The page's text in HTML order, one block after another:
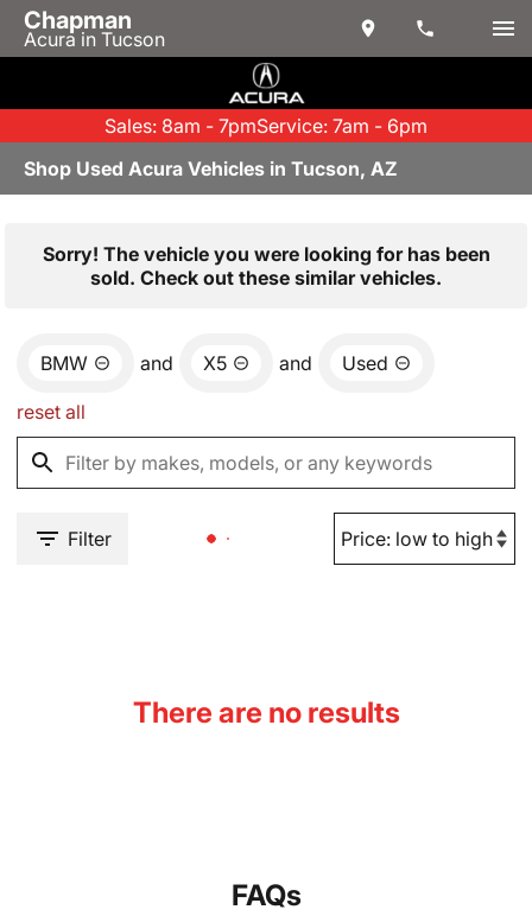
Chapman
Acura in Tucson
Sales: 8am - 7pmService: 7am - 6pm
Shop Used Acura Vehicles in Tucson, AZ
Sorry! The vehicle you were looking for has been
sold. Check out these similar vehicles.
BMW and X5 and Used
reset all
Filter
There are no results
FAQs